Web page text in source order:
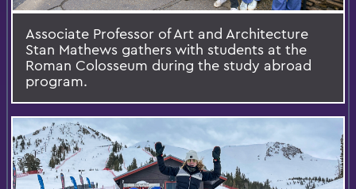
Associate Professor of Art and Architecture
Stan Mathews gathers with students at the
Roman Colosseum during the study abroad
program.